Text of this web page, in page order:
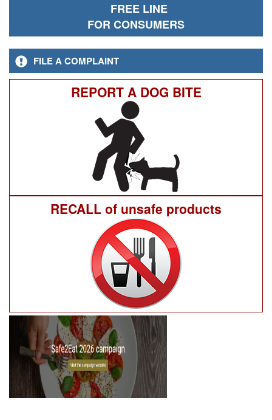
FREE LINE
FOR CONSUMERS
FILE A COMPLAINT
REPORT A DOG BITE
RECALL of unsafe products